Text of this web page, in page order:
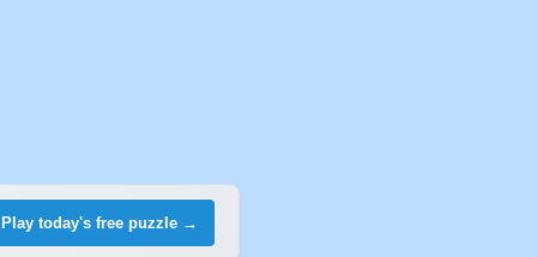
Play today's free puzzle →